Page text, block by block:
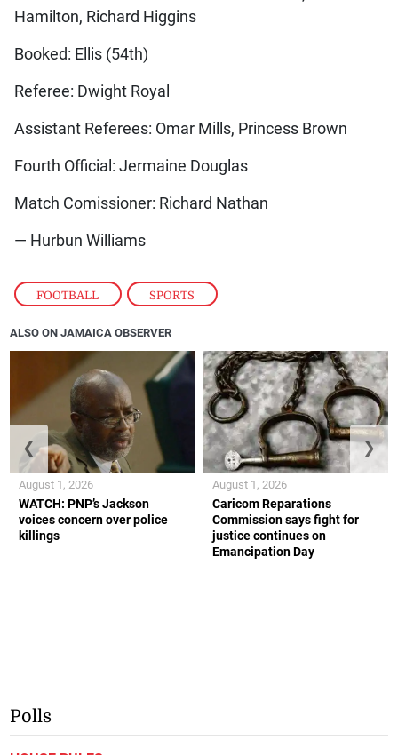
FOOTBALL , SPORTS
Hamilton, Richard Higgins
Booked: Ellis (54th)
Referee: Dwight Royal
Assistant Referees: Omar Mills, Princess Brown
Fourth Official: Jermaine Douglas
Match Comissioner: Richard Nathan
— Hurbun Williams
ALSO ON JAMAICA OBSERVER
WATCH: PNP’s Jackson
voices concern over police
killings
August 1, 2026
Caricom Reparations
Commission says fight for
justice continues on
Emancipation Day
August 1, 2026
❮ ❯
Polls